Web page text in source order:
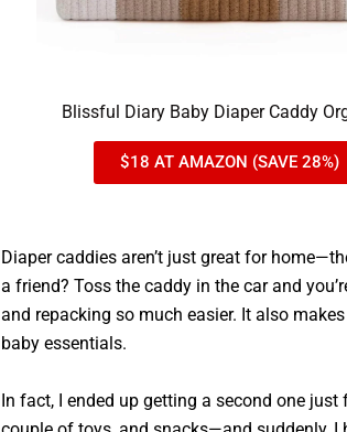
Blissful Diary Baby Diaper Caddy
$18 AT AMAZON (SAVE 28%)
Diaper caddies aren’t just great for
a friend? Toss the caddy in the car and
and repacking so much easier. It also
baby essentials.
In fact, I ended up getting a second one